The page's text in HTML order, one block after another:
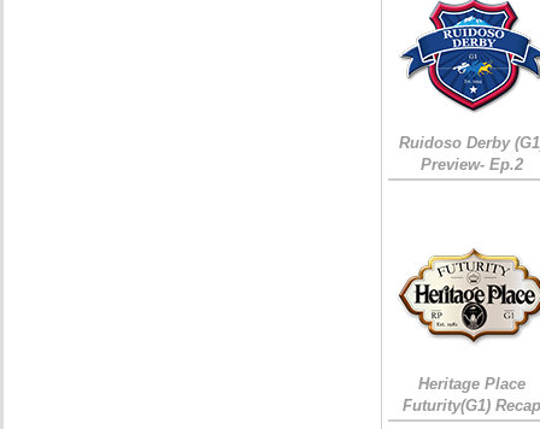
Ruidoso Derby
Preview- Ep.2
Heritage Place
Futurity(G1)